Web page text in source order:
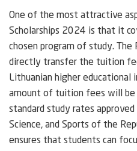
One of the most attractive
Scholarships 2024 is that it
chosen program of study. The
directly transfer the tuition
Lithuanian higher educational
amount of tuition fees will be
standard study rates
Science, and Sports of the
ensures that students can